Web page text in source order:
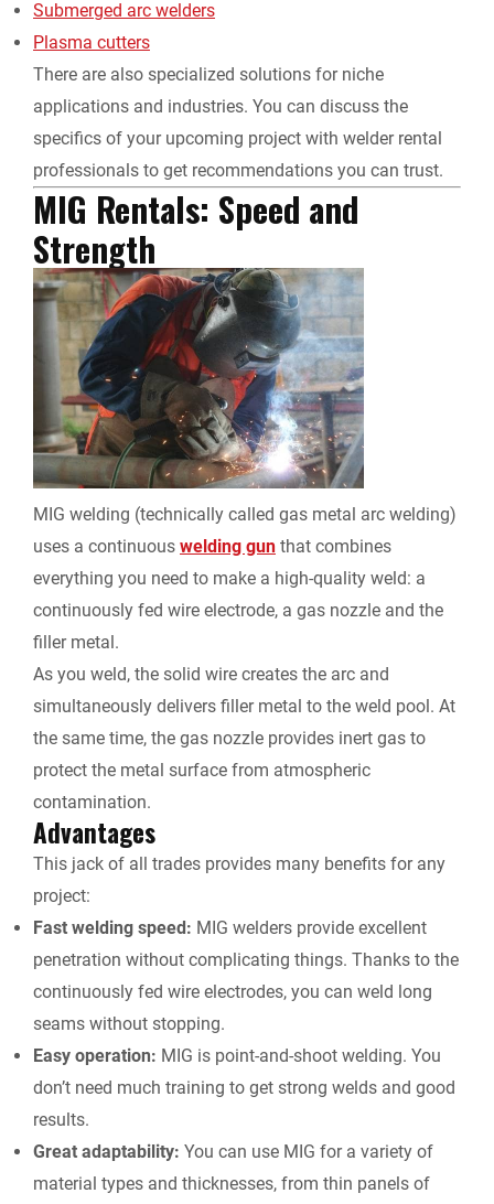
Submerged arc welders
Plasma cutters
There are also specialized solutions for niche
applications and industries. You can discuss the
specifics of your upcoming project with welder rental
professionals to get recommendations you can trust.
MIG Rentals: Speed and
Strength
MIG welding (technically called gas metal arc welding)
uses a continuous welding gun that combines
everything you need to make a high-quality weld: a
continuously fed wire electrode, a gas nozzle and the
filler metal.
As you weld, the solid wire creates the arc and
simultaneously delivers filler metal to the weld pool. At
the same time, the gas nozzle provides inert gas to
protect the metal surface from atmospheric
contamination.
Advantages
This jack of all trades provides many benefits for any
project:
Fast welding speed: MIG welders provide excellent
penetration without complicating things. Thanks to the
continuously fed wire electrodes, you can weld long
seams without stopping.
Easy operation: MIG is point-and-shoot welding. You
don’t need much training to get strong welds and good
results.
Great adaptability: You can use MIG for a variety of
material types and thicknesses, from thin panels of